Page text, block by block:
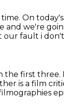
On
and we're
our fault i
the first three.
is a film